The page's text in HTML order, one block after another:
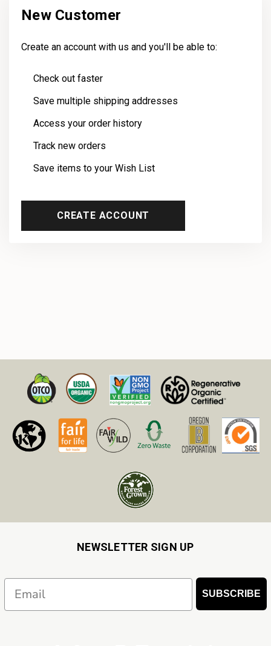
New Customer
Create an account with us and you'll be able to:
Check out faster
Save multiple shipping addresses
Access your order history
Track new orders
Save items to your Wish List
CREATE ACCOUNT
NEWSLETTER SIGN UP
Email SUBSCRIBE